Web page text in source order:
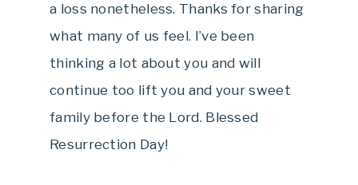
a loss nonetheless. Thanks for sharing
what many of us feel. I’ve been
thinking a lot about you and will
continue too lift you and your sweet
family before the Lord. Blessed
Resurrection Day!